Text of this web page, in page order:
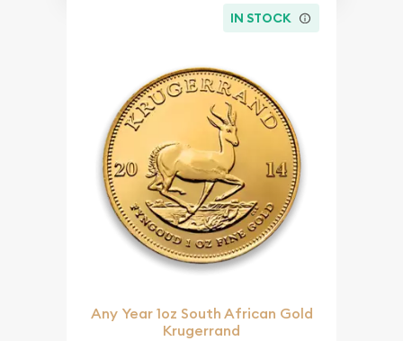
IN STOCK
Any Year 1oz South African Gold
Krugerrand